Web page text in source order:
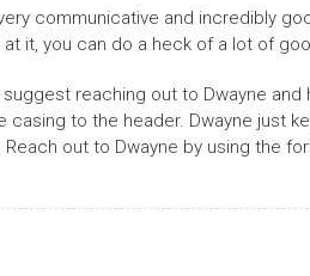
communicative and incredibly
it, you can do a heck of a lot of
suggest reaching out to Dwayne
casing to the header. Dwayne just
out to Dwayne by using the